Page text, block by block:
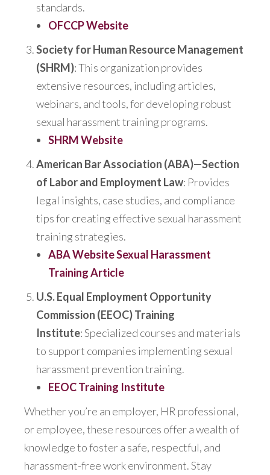
standards.
OFCCP Website
Society for Human Resource Management
(SHRM): This organization provides
extensive resources, including articles,
webinars, and tools, for developing robust
sexual harassment training programs.
SHRM Website
American Bar Association (ABA)—Section
of Labor and Employment Law: Provides
legal insights, case studies, and compliance
tips for creating effective sexual harassment
training strategies.
ABA Website Sexual Harassment
Training Article
U.S. Equal Employment Opportunity
Commission (EEOC) Training
Institute:Specialized courses and materials
to support companies implementing sexual
harassment prevention training.
EEOC Training Institute
Whether you’re an employer, HR professional,
or employee,these resources offer a wealth of
knowledge tofoster a safe, respectful, and
harassment-free work environment. Stay